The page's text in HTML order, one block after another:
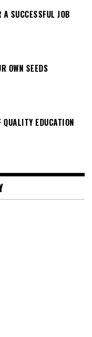
SUCCESSFUL JOB
OWN SEEDS
EDUCATION